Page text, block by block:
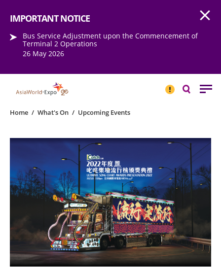
IMPORTANT NOTICE
Bus Service Adjustment upon the Commencement of
Terminal 2 Operations
26 May 2026
NOTICESearch
Home / What's On / Upcoming Events